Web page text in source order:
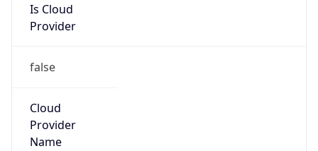
Is Cloud
Provider
false
Cloud
Provider
Name